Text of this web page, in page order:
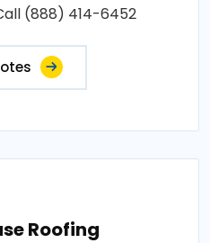
(888) 414-6452
Roofing